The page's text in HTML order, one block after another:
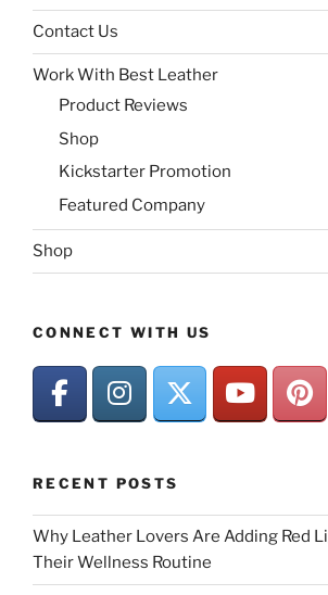
Contact Us
Work With Best Leather
Product Reviews
Shop
Kickstarter Promotion
Featured Company
Shop
CONNECT WITH US
RECENT POSTS
Why Leather Lovers Are Adding Red
Their Wellness Routine